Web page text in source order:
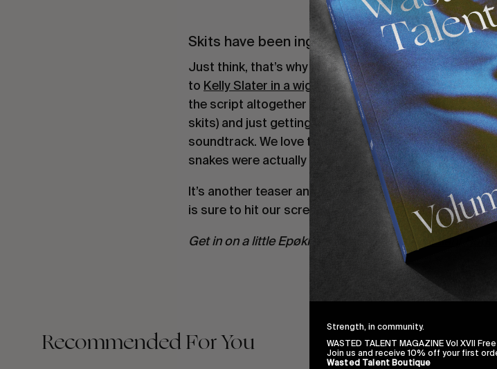
Skits have been ingrained in surf media for
Just think, that’s why I can say the words, “loose,”
to Kelly Slater in a wig . And nowDion AgiusandShaun
the script altogether though so as not to risk any
skits) and just getting straight to it. Tasmanian
soundtrack. We love to see it. No word from Dion yet
snakes were actually still inside it, however.
It’s another teaser and reminder of the long-
is sure to hit our screens soon. Any day now.
Get in on a little Epøkhe sale at the Wasted Talent
Recommended For You
Strength, in community.
WASTED TALENT MAGAZINE Vol XVII
Join us and receive 10% off your first
Wasted Talent Boutique